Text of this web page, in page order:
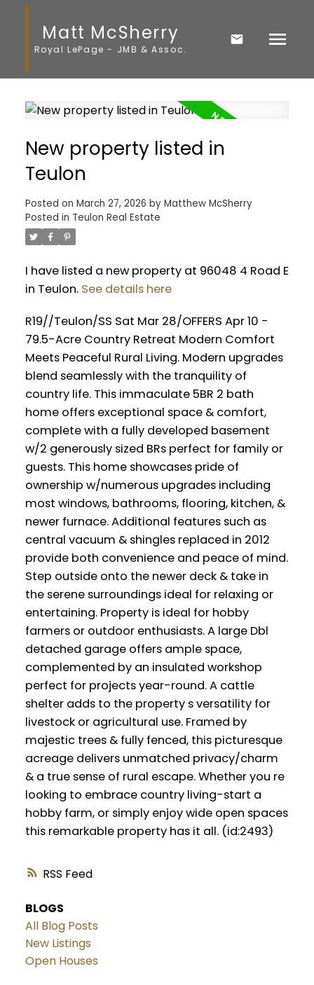
Matt McSherry
Royal LePage - JMB & Assoc.
RSS
New property listed in
Teulon
Posted on March 27, 2026 by Matthew McSherry
Posted in Teulon Real Estate
I have listed a new property at 96048 4 Road E
in Teulon. See details here
R19//Teulon/SS Sat Mar 28/OFFERS Apr 10 -
79.5-Acre Country Retreat Modern Comfort
Meets Peaceful Rural Living. Modern upgrades
blend seamlessly with the tranquility of
country life. This immaculate 5BR 2 bath
home offers exceptional space & comfort,
complete with a fully developed basement
w/2 generously sized BRs perfect for family or
guests. This home showcases pride of
ownership w/numerous upgrades including
most windows, bathrooms, flooring, kitchen, &
newer furnace. Additional features such as
central vacuum & shingles replaced in 2012
provide both convenience and peace of mind.
Step outside onto the newer deck & take in
the serene surroundings ideal for relaxing or
entertaining. Property is ideal for hobby
farmers or outdoor enthusiasts. A large Dbl
detached garage offers ample space,
complemented by an insulated workshop
perfect for projects year-round. A cattle
shelter adds to the property s versatility for
livestock or agricultural use. Framed by
majestic trees & fully fenced, this picturesque
acreage delivers unmatched privacy/charm
& a true sense of rural escape. Whether you re
looking to embrace country living-start a
hobby farm, or simply enjoy wide open spaces
this remarkable property has it all. (id:2493)
BLOGS
All Blog Posts
New Listings
Open Houses